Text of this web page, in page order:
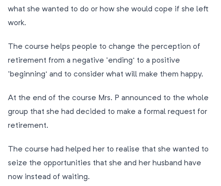
what she wanted to do or how she would cope if she left
work.
The course helps people to change the perception of
retirement from a negative ‘ending’ to a positive
‘beginning’ and to consider what will make them happy.
At the end of the course Mrs. P announced to the whole
group that she had decided to make a formal request for
retirement.
The course had helped her to realise that she wanted to
seize the opportunities that she and her husband have
now instead of waiting.